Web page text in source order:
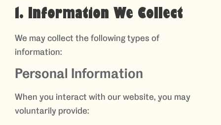
1. Information We Collect
We may collect the following types of
information:
Personal Information
When you interact with our website, you may
voluntarily provide: